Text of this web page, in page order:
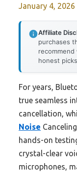
January 4, 2026
Affiliate
purchases
honest
For years,
true seamless
cancellation,
Noise
hands-on
crystal-clear
microphones,